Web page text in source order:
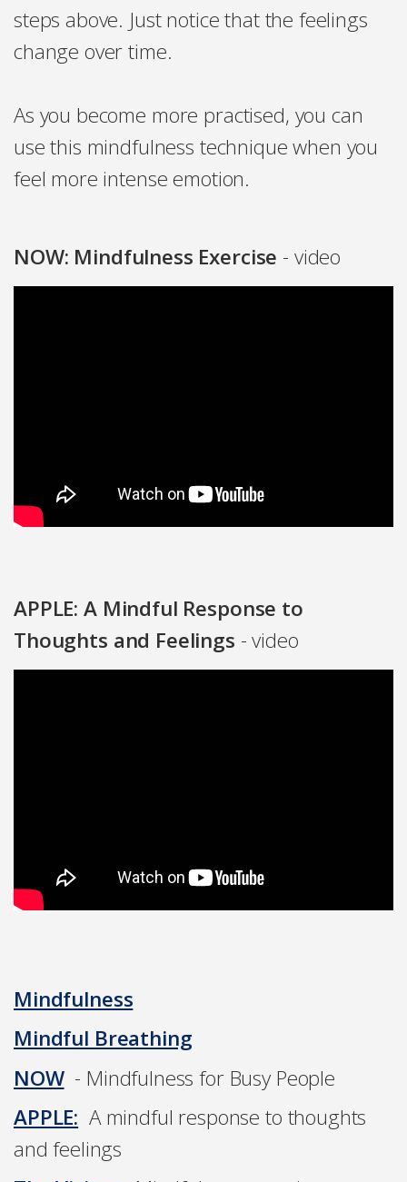
steps above. Just notice that the feelings
change over time.
As you become more practised, you can
use this mindfulness technique when you
feel more intense emotion.
NOW: Mindfulness Exercise - video
APPLE: A Mindful Response to
Thoughts and Feelings - video
Mindfulness
Mindful Breathing
NOW - Mindfulness for Busy People
APPLE: A mindful response to thoughts
and feelings